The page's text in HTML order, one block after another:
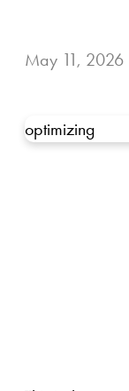
May 11, 2026
optimizing